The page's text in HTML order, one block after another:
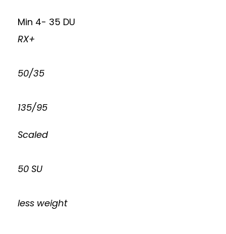
Min 4- 35 DU
RX+
50/35
135/95
Scaled
50 SU
less weight